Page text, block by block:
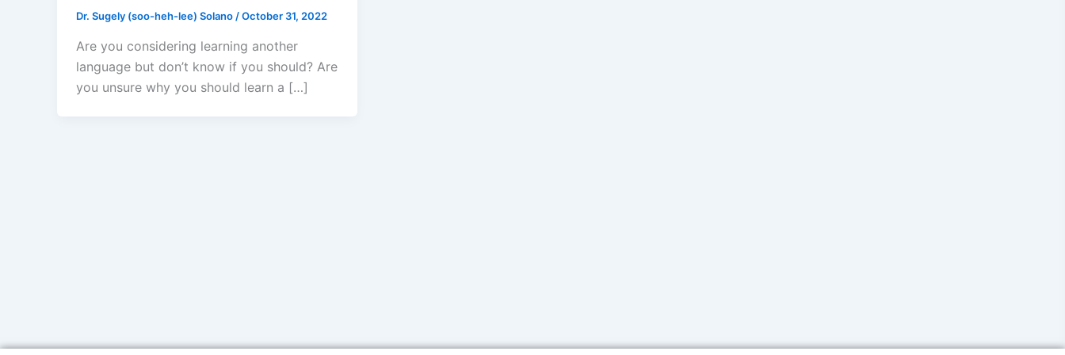
Dr. Sugely (soo-heh-lee) Solano/October 31, 2022
Are you considering learning another
language but don’t know if you should? Are
you unsure why you should learn a […]